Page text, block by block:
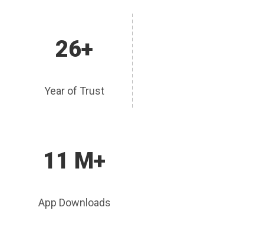
26+
Year of Trust
11 M+
App Downloads